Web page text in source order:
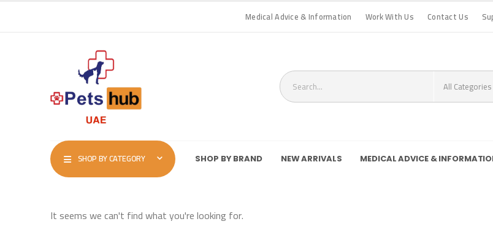
Medical Advice & Information Work With Us Contact Us
All Categories
SHOP BY CATEGORY SHOP BY BRAND NEW ARRIVALS MEDICAL ADVICE &
It seems we can't find what you're looking for.